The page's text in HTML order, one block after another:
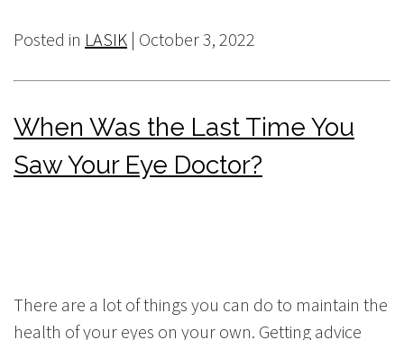
Posted in LASIK | October 3, 2022
When Was the Last Time You
Saw Your Eye Doctor?
There are a lot of things you can do to maintain the
health of your eyes on your own. Getting advice